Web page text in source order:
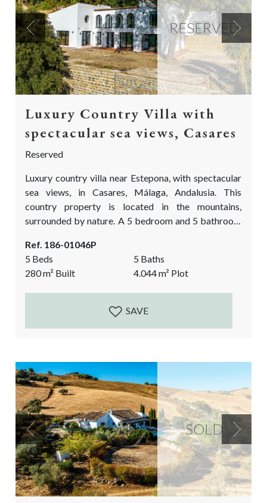
RESERVED
Previous Next
Luxury Country Villa with
spectacular sea views, Casares
Reserved
Luxury country villa near Estepona, with spectacular
sea views, in Casares, Málaga, Andalusia. This
country property is located in the mountains,
surrounded by nature. A 5 bedroom and 5 bathroom
eye can see Over the Mediterranean sea, Estepona
and the red mountain, the Sierra Bermeja. It is a
dream in the making. A big reform project is still...
Ref. 186-01046P
5 Beds
5 Baths
280m² Built 4.044m² Plot
SAVE
SOLD
Previous Next